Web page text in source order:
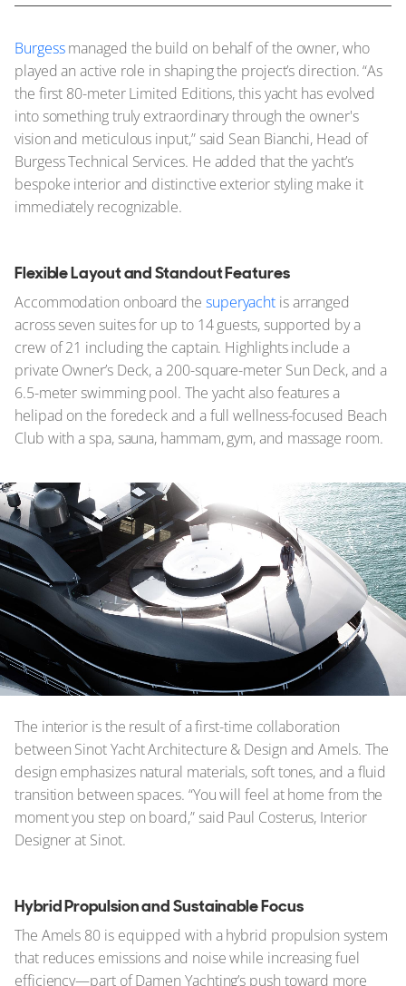
Burgessmanaged the build on behalf of the owner, who
played an active role in shaping the project’s direction. “As
the first 80-meter Limited Editions, this yacht has evolved
into something truly extraordinary through the owner's
vision and meticulous input,” said Sean Bianchi, Head of
Burgess Technical Services. He added that the yacht’s
bespoke interior and distinctive exterior styling make it
immediately recognizable.
Flexible Layout and Standout Features
Accommodation onboard the superyacht is arranged
across seven suites for up to 14 guests, supported by a
crew of 21 including the captain. Highlights include a
private Owner’s Deck, a 200-square-meter Sun Deck, and a
6.5-meter swimming pool. The yacht also features a
helipad on the foredeck and a full wellness-focused Beach
Club with a spa, sauna, hammam, gym, and massage room.
The interior is the result of a first-time collaboration
between Sinot Yacht Architecture & Design and Amels. The
design emphasizes natural materials, soft tones, and a fluid
transition between spaces. “You will feel at home from the
moment you step on board,” said Paul Costerus, Interior
Designer at Sinot.
Hybrid Propulsion and Sustainable Focus
The Amels 80 is equipped with a hybrid propulsion system
that reduces emissions and noise while increasing fuel
efficiency—part of Damen Yachting’s push toward more